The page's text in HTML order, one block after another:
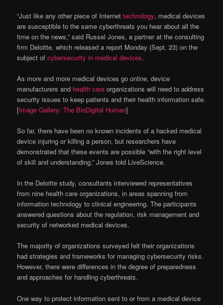
“Just like any other piece of Internettechnology, medical devices
are susceptible to the same cyberthreats you hear about all the
time on the news,” said Russel Jones, a partner at the consulting
firm Deloitte, which released a report Monday (Sept. 23) on the
subject ofcybersecurity in medical devices.
As more and more medical devices go online, device
manufacturers and health care organizations will need to address
security issues to keep patients and their health information safe.
[Image Gallery: The BioDigital Human]
So far, there have been no known incidents of a hacked medical
device injuring or killing a person, but researchers have
demonstrated that these events are possible “with the right level
of skill and understanding,” Jones told LiveScience.
In the Deloitte study, consultants interviewed representatives
from nine health care organizations, in areas spanning from
information technology to clinical engineering. The participants
answered questions about the regulation, risk management and
security of networked medical devices.
The majority of organizations surveyed felt their organizations
had strategies and frameworks for managing cybersecurity risks.
However, there were differences in the degree of preparedness
and approaches for handling cyberthreats.
One way to protect information sent to or from a medical device